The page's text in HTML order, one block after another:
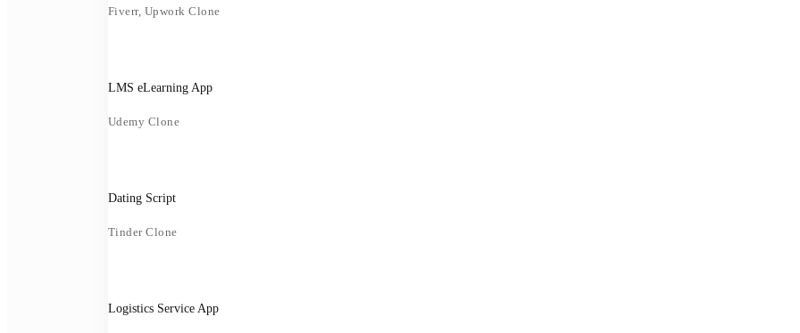
Fiverr, Upwork Clone
LMS eLearning App
Udemy Clone
Dating Script
Tinder Clone
Logistics Service App